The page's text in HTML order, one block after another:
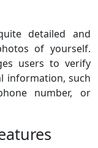
detailed and
of yourself.
users to verify
information, such
number, or